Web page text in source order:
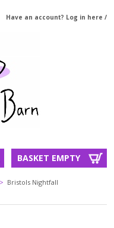
Have an account? Log in here /
BASKET EMPTY
> Bristols Nightfall